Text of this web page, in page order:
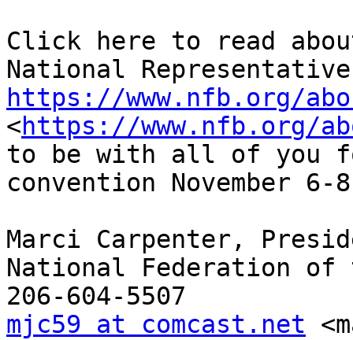
Click here to read
https://www.nfb.org/
<https://www.nfb.org/
to be with all of you
convention November 6-
Marci Carpenter,
National Federation of
mjc59 at comcast.net